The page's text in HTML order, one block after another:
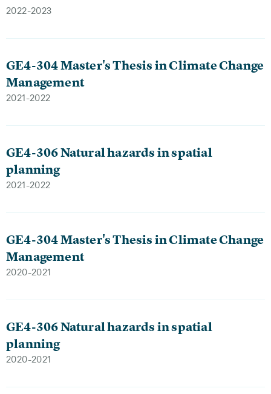
2022-2023
GE4-304 Master's Thesis in Climate Change
Management
2021-2022
GE4-306 Natural hazards in spatial
planning
2021-2022
GE4-304 Master's Thesis in Climate Change
Management
2020-2021
GE4-306 Natural hazards in spatial
planning
2020-2021